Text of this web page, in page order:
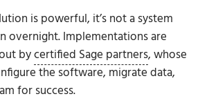
is powerful, it’s not a system
overnight. Implementations are
bycertified Sage partners, whose
the software, migrate data,
for success.